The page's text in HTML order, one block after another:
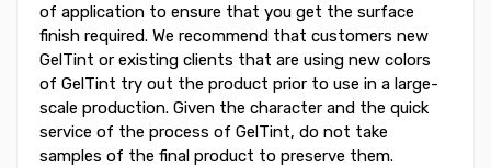
of application to ensure that you get the surface
finish required. We recommend that customers new
GelTint or existing clients that are using new colors
of GelTint try out the product prior to use in a large-
scale production. Given the character and the quick
service of the process of GelTint, do not take
samples of the final product to preserve them.